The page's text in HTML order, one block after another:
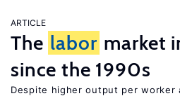
ARTICLE
The labor market
since the 1990s
Despite higher output per worker